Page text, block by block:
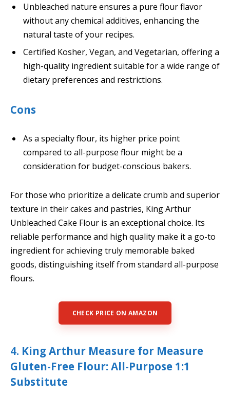
Unbleached nature ensures a pure flour flavor
without any chemical additives, enhancing the
natural taste of your recipes.
Certified Kosher, Vegan, and Vegetarian, offering a
high-quality ingredient suitable for a wide range of
dietary preferences and restrictions.
Cons
As a specialty flour, its higher price point
compared to all-purpose flour might be a
consideration for budget-conscious bakers.
For those who prioritize a delicate crumb and superior
texture in their cakes and pastries, King Arthur
Unbleached Cake Flour is an exceptional choice. Its
reliable performance and high quality make it a go-to
ingredient for achieving truly memorable baked
goods, distinguishing itself from standard all-purpose
flours.
CHECK PRICE ON AMAZON
4. King Arthur Measure for Measure
Gluten-Free Flour: All-Purpose 1:1
Substitute